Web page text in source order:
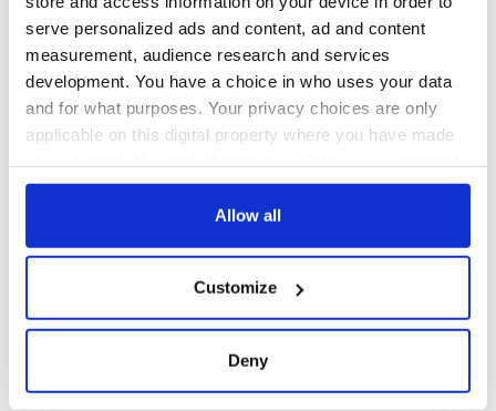
serve personalized ads and content, ad and content
measurement, audience research and services
development. You have a choice in who uses your data
and for what purposes. Your privacy choices are only
applicable on this digital property where you have made
any time from the Cookie Declaration or by clicking on
Collect information about your geographical
location which can be accurate to within several
Allow all
Customize
Deny
COMMENTS